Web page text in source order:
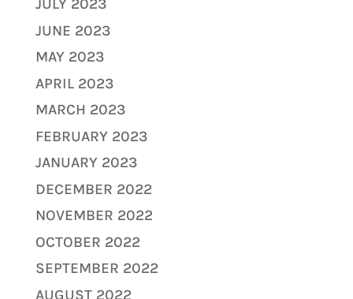
JULY 2023
JUNE 2023
MAY 2023
APRIL 2023
MARCH 2023
FEBRUARY 2023
JANUARY 2023
DECEMBER 2022
NOVEMBER 2022
OCTOBER 2022
SEPTEMBER 2022
AUGUST 2022